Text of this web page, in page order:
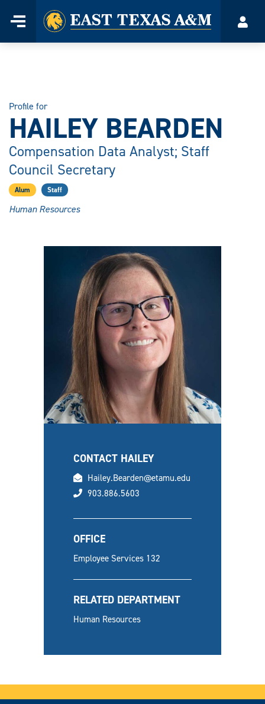
Menu
Home
Profile for
HAILEY BEARDEN
Compensation Data Analyst; Staff
Council Secretary
Alum Staff
Human Resources
CONTACT HAILEY
email
Hailey.Bearden@etamu.edu
phone
903.886.5603
OFFICE
Employee Services 132
RELATED DEPARTMENT
Human Resources